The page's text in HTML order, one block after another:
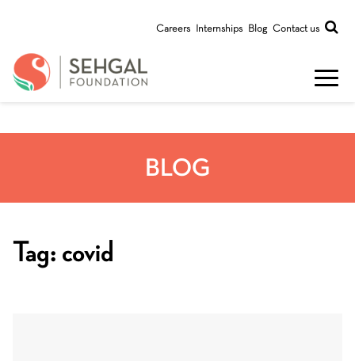
Careers Internships Blog Contact us
BLOG
Tag: covid